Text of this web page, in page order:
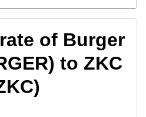
of Burger
to ZKC